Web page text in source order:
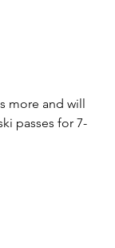
more and will
passes for 7-